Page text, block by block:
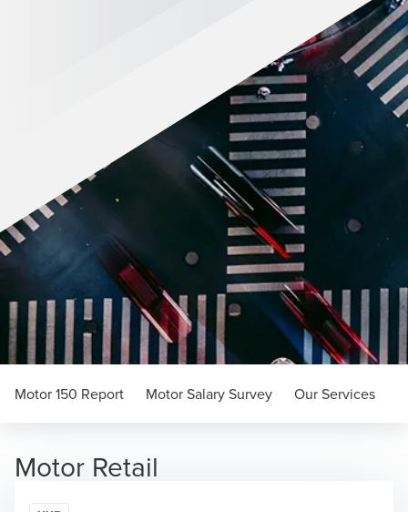
Motor 150 Report Motor Salary Survey Our Services
Motor Retail